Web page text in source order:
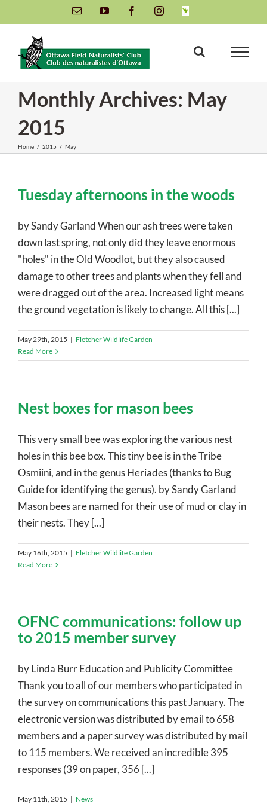
to
content
Email YouTube FacebookInstagramINaturalist
Monthly Archives: May
2015
Home / 2015 / May
Tuesday afternoons in the woods
by Sandy Garland When our ash trees were taken
down last spring, not only did they leave enormous
"holes" in the Old Woodlot, but they also caused
damage to other trees and plants when they fell and
were dragged out of the area. Increased light means
the ground vegetation is likely to change. All this [...]
May 29th, 2015 | Fletcher Wildlife Garden
Read More
Nest boxes for mason bees
This very small bee was exploring the various nest
holes in this bee box. This tiny bee is in the Tribe
Osmiini, and in the genus Heriades (thanks to Bug
Guide for identifying the genus). by Sandy Garland
Mason bees are named for their use of mud or clay in
their nests. They [...]
May 16th, 2015 | Fletcher Wildlife Garden
Read More
OFNC communications: follow up
to 2015 member survey
by Linda Burr Education and Publicity Committee
Thank you to all of our members who participated in
the survey on communications this past January. The
electronic version was distributed by email to 658
members and a paper survey was distributed by mail
to 115 members. We received an incredible 395
responses (39 on paper, 356 [...]
May 11th, 2015 | News